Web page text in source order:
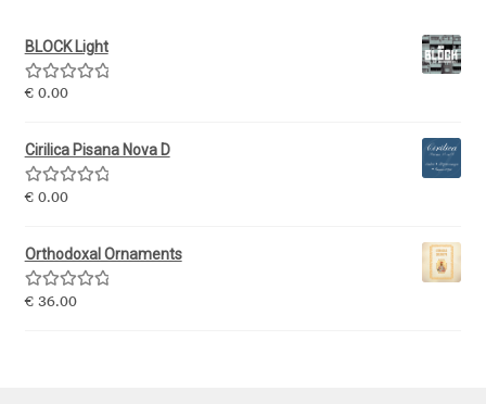
Eli Heuer
Emanuela Krusteva
Emil Bertell
Emily Spadoni
BLOCK Light
Rated5.00
€0.00
Cirilica Pisana Nova D
Rated5.00
€0.00
Orthodoxal Ornaments
Rated5.00
€36.00